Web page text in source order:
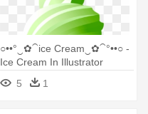
○••°‿✿⁀ice Cream‿✿⁀°••○ -
Ice Cream In Illustrator
5
1